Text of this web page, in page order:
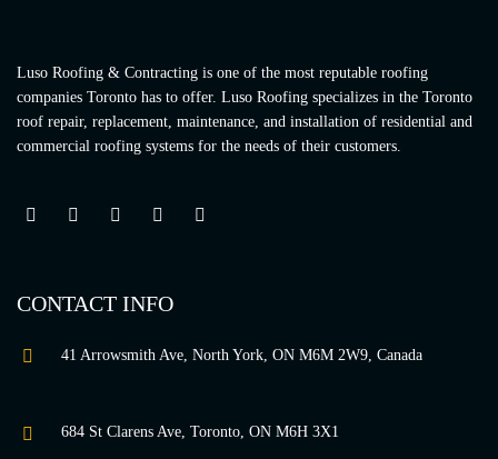
Luso Roofing & Contracting is one of the most reputable roofing
companies Toronto has to offer. Luso Roofing specializes in the Toronto
roof repair, replacement, maintenance, and installation of residential and
commercial roofing systems for the needs of their customers.
CONTACT INFO
41 Arrowsmith Ave, North York, ON M6M 2W9, Canada
684 St Clarens Ave, Toronto, ON M6H 3X1